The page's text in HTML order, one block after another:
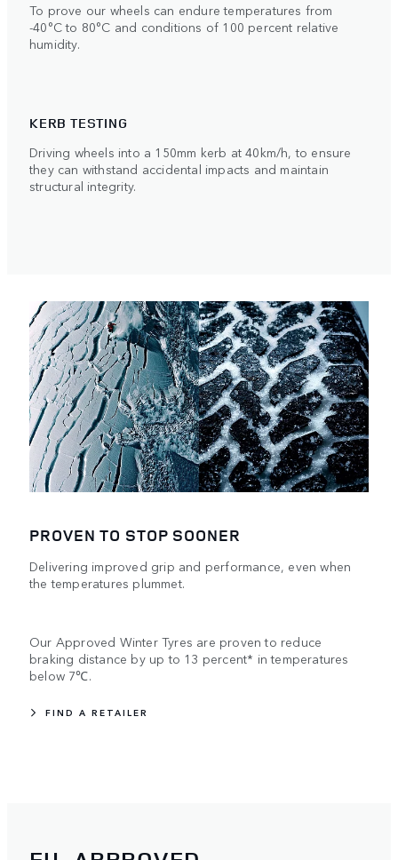
To prove our wheels can endure temperatures from
-40°C to 80°C and conditions of 100 percent relative
humidity.
KERB TESTING
Driving wheels into a 150mm kerb at 40km/h, to ensure
they can withstand accidental impacts and maintain
structural integrity.
PROVEN TO STOP SOONER
Delivering improved grip and performance, even when
the temperatures plummet.
Our Approved Winter Tyres are proven to reduce
braking distance by up to 13 percent* in temperatures
below 7℃.
FIND A RETAILER